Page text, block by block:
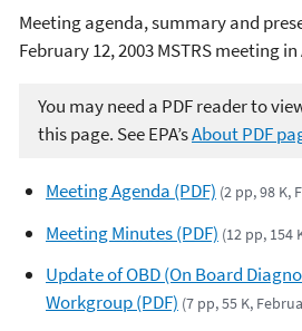
Meeting agenda, summary and
February 12, 2003 MSTRS meeting
You may need a PDF reader to
this page. See EPA’sAbout PDF
Meeting Agenda (PDF) (2 pp, 98 K,
Meeting Minutes (PDF) (12 pp, 154
Update of OBD (On Board
Workgroup (PDF) (7 pp, 55 K,